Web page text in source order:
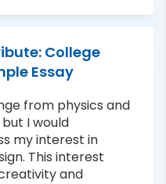
College
Essay
from physics and
I would
my interest in
This interest
and